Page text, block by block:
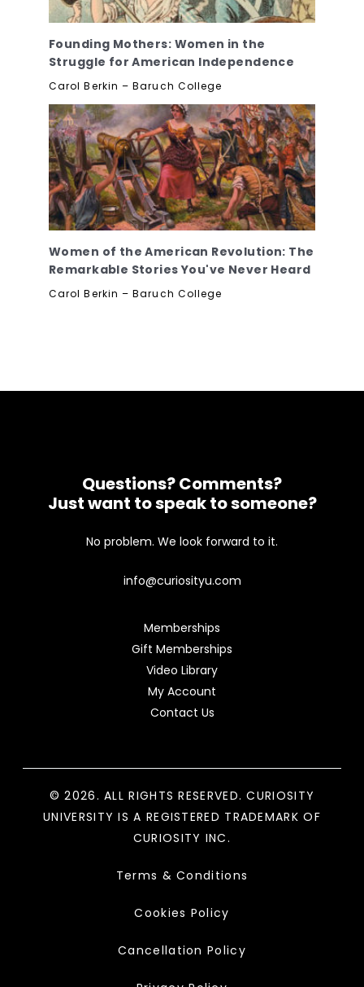
Founding Mothers: Women in the
Struggle for American Independence
Carol Berkin – Baruch College
Women of the American Revolution: The
Remarkable Stories You've Never Heard
Carol Berkin – Baruch College
Questions? Comments?
Just want to speak to someone?
No problem. We look forward to it.
info@curiosityu.com
Memberships
Gift Memberships
Video Library
My Account
Contact Us
© 2026. ALL RIGHTS RESERVED. CURIOSITY
UNIVERSITY IS A REGISTERED TRADEMARK OF
CURIOSITY INC.
Terms & Conditions
Cookies Policy
Cancellation Policy